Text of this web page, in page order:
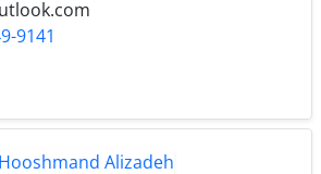
9141